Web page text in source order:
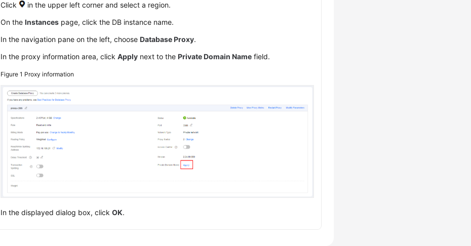
Click
in the upper left corner and select a region.
On theInstances page, click the DB instance name.
In the navigation pane on the left, chooseDatabase Proxy.
In the proxy information area, clickApply next to thePrivate Domain Name field.
Figure 1 Proxy information
In the displayed dialog box, clickOK.